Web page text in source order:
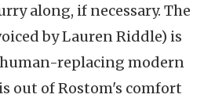
along, if necessary. The
by Lauren Riddle) is
replacing modern
out of Rostom's comfort